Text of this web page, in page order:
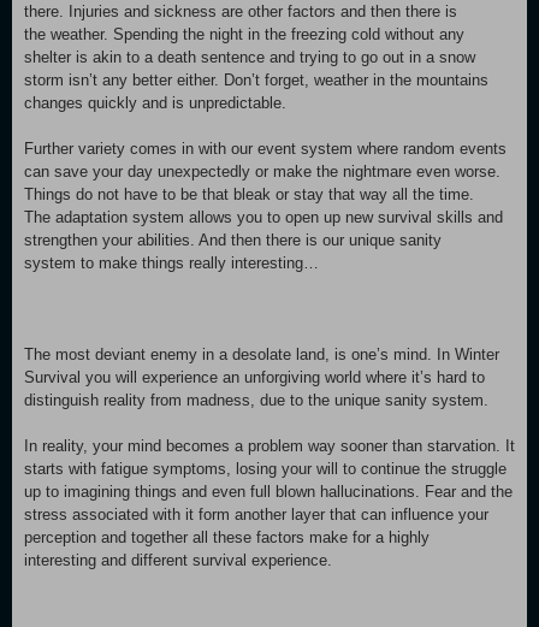
there. Injuries and sickness are other factors and then there is
the weather. Spending the night in the freezing cold without any
shelter is akin to a death sentence and trying to go out in a snow
storm isn’t any better either. Don’t forget, weather in the mountains
changes quickly and is unpredictable.
Further variety comes in with our event system where random events
can save your day unexpectedly or make the nightmare even worse.
Things do not have to be that bleak or stay that way all the time.
The adaptation system allows you to open up new survival skills and
strengthen your abilities. And then there is our unique sanity
system to make things really interesting…
The most deviant enemy in a desolate land, is one’s mind. In Winter
Survival you will experience an unforgiving world where it’s hard to
distinguish reality from madness, due to the unique sanity system.
In reality, your mind becomes a problem way sooner than starvation. It
starts with fatigue symptoms, losing your will to continue the struggle
up to imagining things and even full blown hallucinations. Fear and the
stress associated with it form another layer that can influence your
perception and together all these factors make for a highly
interesting and different survival experience.